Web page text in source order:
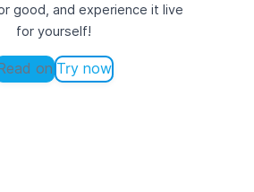
good, and experience it live
for yourself!
on Try now